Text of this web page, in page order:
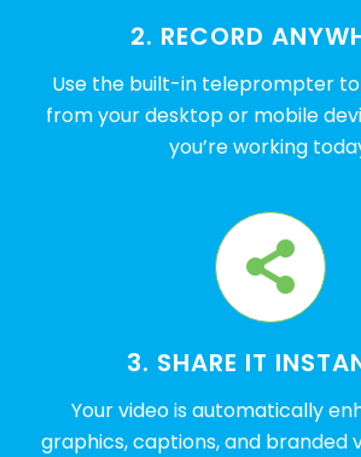
2. RECORD
Use the built-in teleprompter
from your desktop or mobile
you’re working
3. SHARE IT
Your video is automatically
graphics, captions, and branded